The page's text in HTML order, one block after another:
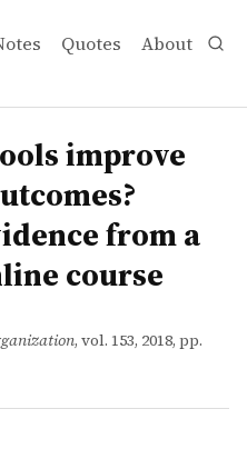
Quotes About
online student
for online students,
improve
from a
course
, vol. 153, 2018, pp.